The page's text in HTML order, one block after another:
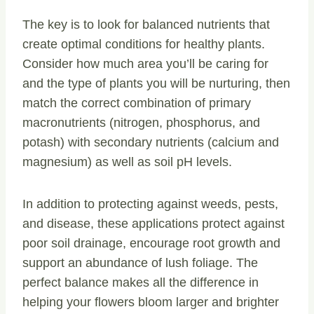
The key is to look for balanced nutrients that
create optimal conditions for healthy plants.
Consider how much area you’ll be caring for
and the type of plants you will be nurturing, then
match the correct combination of primary
macronutrients (nitrogen, phosphorus, and
potash) with secondary nutrients (calcium and
magnesium) as well as soil pH levels.
In addition to protecting against weeds, pests,
and disease, these applications protect against
poor soil drainage, encourage root growth and
support an abundance of lush foliage. The
perfect balance makes all the difference in
helping your flowers bloom larger and brighter